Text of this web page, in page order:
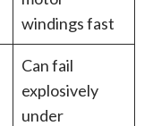
windings fast
Can fail
explosively
under